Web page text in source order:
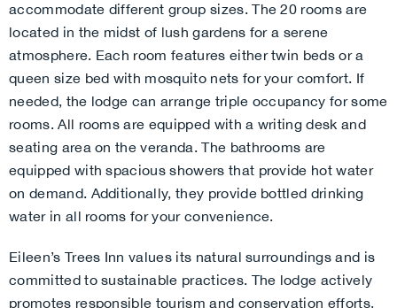
accommodate different group sizes. The 20 rooms are
located in the midst of lush gardens for a serene
atmosphere. Each room features either twin beds or a
queen size bed with mosquito nets for your comfort. If
needed, the lodge can arrange triple occupancy for some
rooms. All rooms are equipped with a writing desk and
seating area on the veranda.The bathrooms are
equipped with spacious showers that provide hot water
on demand. Additionally, they provide bottled drinking
water in all rooms for your convenience.
Eileen’s Trees Inn values its natural surroundings and is
committed to sustainable practices. The lodge actively
promotes responsible tourism and conservation efforts,